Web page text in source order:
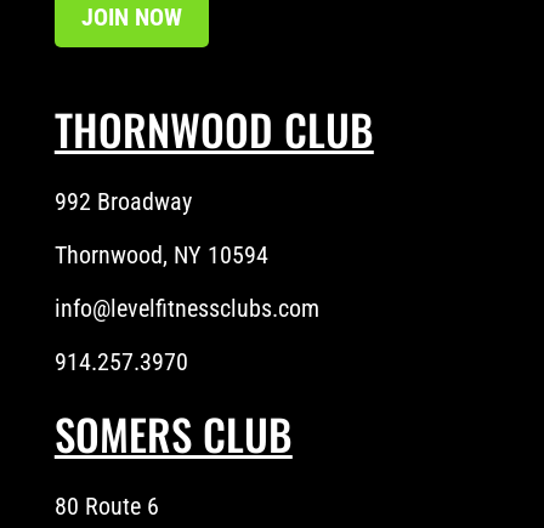
JOIN NOW
THORNWOOD CLUB
992 Broadway
Thornwood, NY 10594
info@levelfitnessclubs.com
914.257.3970
SOMERS CLUB
80 Route 6